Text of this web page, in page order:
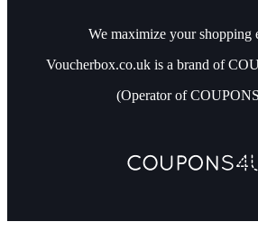
We maximize your shopping
Voucherbox.co.uk is a brand of
(Operator of